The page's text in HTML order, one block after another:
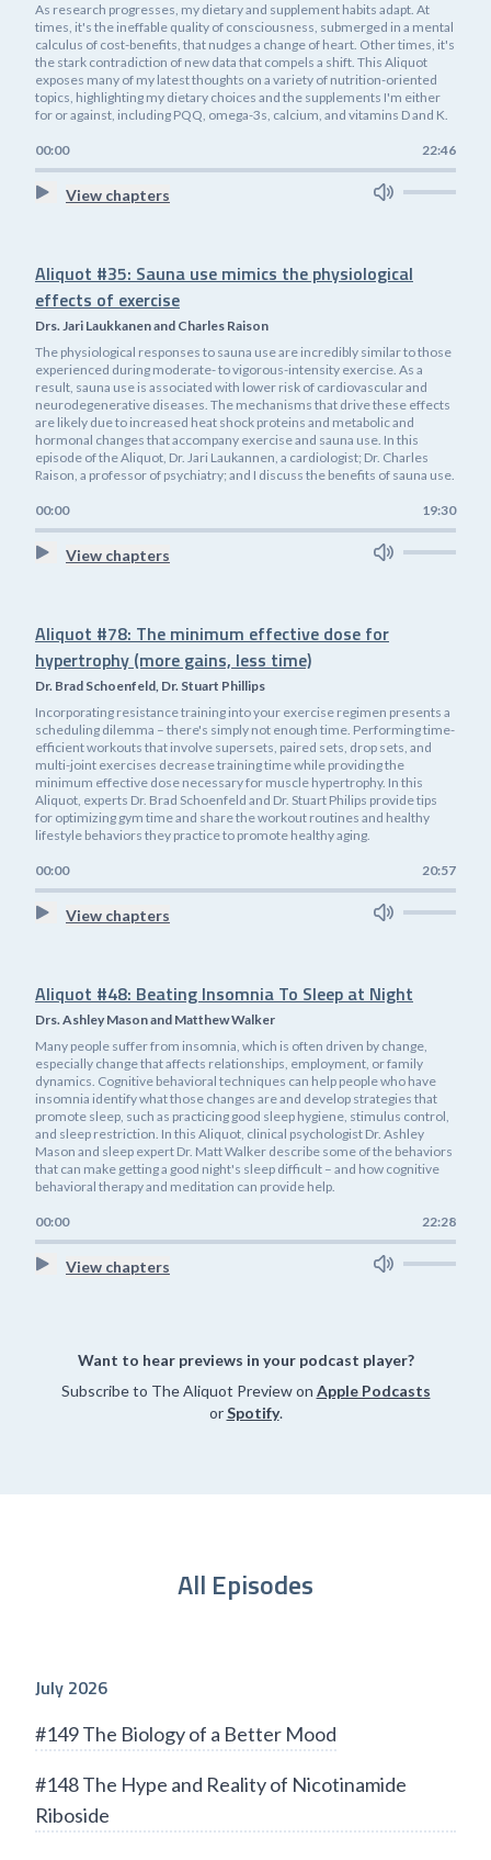
As research progresses, my dietary and supplement habits adapt. At
times, it's the ineffable quality of consciousness, submerged in a mental
calculus of cost-benefits, that nudges a change of heart. Other times, it's
the stark contradiction of new data that compels a shift. This Aliquot
exposes many of my latest thoughts on a variety of nutrition-oriented
topics, highlighting my dietary choices and the supplements I'm either
for or against, including PQQ, omega-3s, calcium, and vitamins D and K.
00:00 22:46
View chapters
Aliquot #35: Sauna use mimics the physiological
effects of exercise
Drs. Jari Laukkanen and Charles Raison
The physiological responses to sauna use are incredibly similar to those
experienced during moderate- to vigorous-intensity exercise. As a
result, sauna use is associated with lower risk of cardiovascular and
neurodegenerative diseases. The mechanisms that drive these effects
are likely due to increased heat shock proteins and metabolic and
hormonal changes that accompany exercise and sauna use. In this
episode of the Aliquot, Dr. Jari Laukannen, a cardiologist; Dr. Charles
Raison, a professor of psychiatry; and I discuss the benefits of sauna use.
00:00 19:30
View chapters
Aliquot #78: The minimum effective dose for
hypertrophy (more gains, less time)
Dr. Brad Schoenfeld, Dr. Stuart Phillips
Incorporating resistance training into your exercise regimen presents a
scheduling dilemma – there's simply not enough time. Performing time-
efficient workouts that involve supersets, paired sets, drop sets, and
multi-joint exercises decrease training time while providing the
minimum effective dose necessary for muscle hypertrophy. In this
Aliquot, experts Dr. Brad Schoenfeld and Dr. Stuart Philips provide tips
for optimizing gym time and share the workout routines and healthy
lifestyle behaviors they practice to promote healthy aging.
00:00 20:57
View chapters
Aliquot #48: Beating Insomnia To Sleep at Night
Drs. Ashley Mason and Matthew Walker
Many people suffer from insomnia, which is often driven by change,
especially change that affects relationships, employment, or family
dynamics. Cognitive behavioral techniques can help people who have
insomnia identify what those changes are and develop strategies that
promote sleep, such as practicing good sleep hygiene, stimulus control,
and sleep restriction. In this Aliquot, clinical psychologist Dr. Ashley
Mason and sleep expert Dr. Matt Walker describe some of the behaviors
that can make getting a good night's sleep difficult – and how cognitive
behavioral therapy and meditation can provide help.
00:00 22:28
View chapters
Want to hear previews in your podcast player?
Subscribe to The Aliquot Preview on Apple Podcasts
orSpotify.
All Episodes
July 2026
#149 The Biology of a Better Mood
#148 The Hype and Reality of Nicotinamide
Riboside